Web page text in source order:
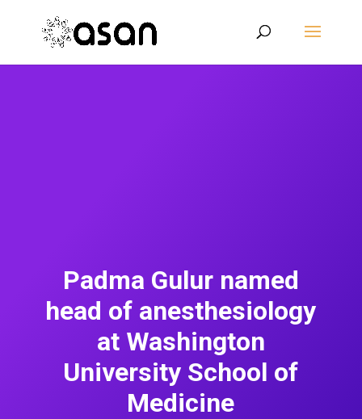
Padma Gulur named
head of anesthesiology
at Washington
University School of
Medicine